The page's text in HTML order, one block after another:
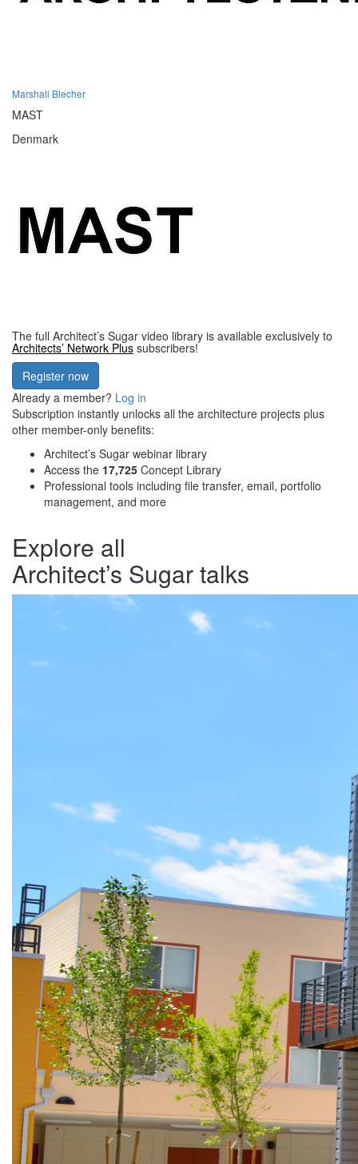
Marshall Blecher
MAST
Denmark
The full Architect’s Sugar video library is available exclusively to
Architects’ Network Plus subscribers!
Register now
Already a member? Log in
Subscription instantly unlocks all the architecture projects plus
other member-only benefits:
Architect’s Sugar webinar library
Access the 17,725 Concept Library
Professional tools including file transfer, email, portfolio
management, and more
Explore all
Architect’s Sugar talks